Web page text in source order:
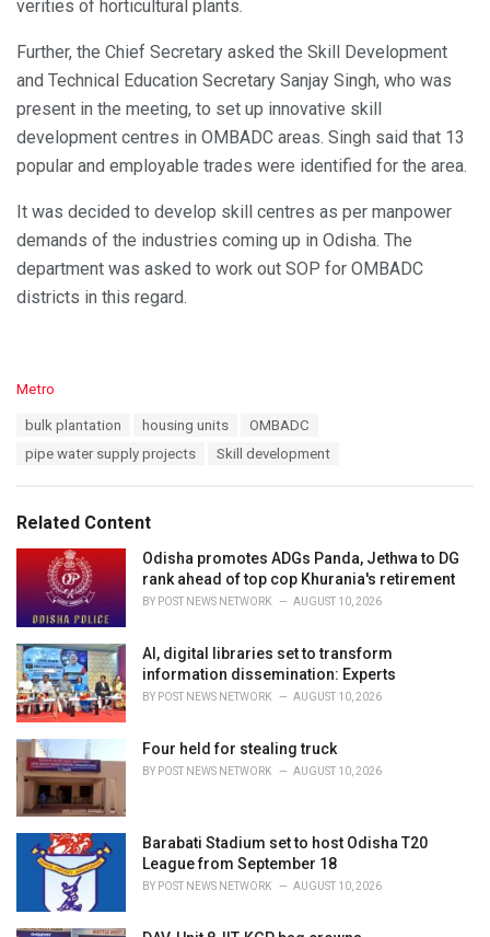
verities of horticultural plants.
Further, the Chief Secretary asked the Skill Development
and Technical Education Secretary Sanjay Singh, who was
present in the meeting, to set up innovative skill
development centres in OMBADC areas. Singh said that 13
popular and employable trades were identified for the area.
It was decided to develop skill centres as per manpower
demands of the industries coming up in Odisha. The
department was asked to work out SOP for OMBADC
districts in this regard.
C
i
e
:
Metro
bulk plantation housing units
OMBADC
pipe water supply projects
Skill development
Related Content
Odisha promotes ADGs Panda, Jethwa to DG
rank ahead of top cop Khurania's retirement
BY POST NEWS NETWORK AUGUST 10, 2026
AI, digital libraries set to transform
information dissemination: Experts
BY POST NEWS NETWORK AUGUST 10, 2026
Four held for stealing truck
BY POST NEWS NETWORK AUGUST 10, 2026
Barabati Stadium set to host Odisha T20
League from September 18
BY POST NEWS NETWORK AUGUST 10, 2026